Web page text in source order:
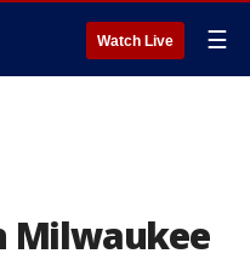
Watch Live ☰
Milwaukee